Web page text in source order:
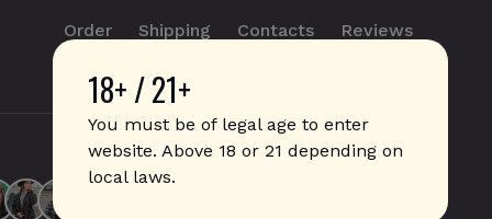
18+ / 21+
You must be of legal age to enter
website. Above 18 or 21 depending on
local laws.
Order Shipping Contacts Reviews
info@sticks.sale